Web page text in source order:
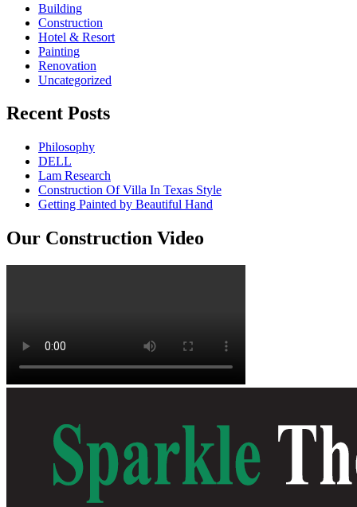
Building
Construction
Hotel & Resort
Painting
Renovation
Uncategorized
Recent Posts
Philosophy
DELL
Lam Research
Construction Of Villa In Texas Style
Getting Painted by Beautiful Hand
Our Construction Video